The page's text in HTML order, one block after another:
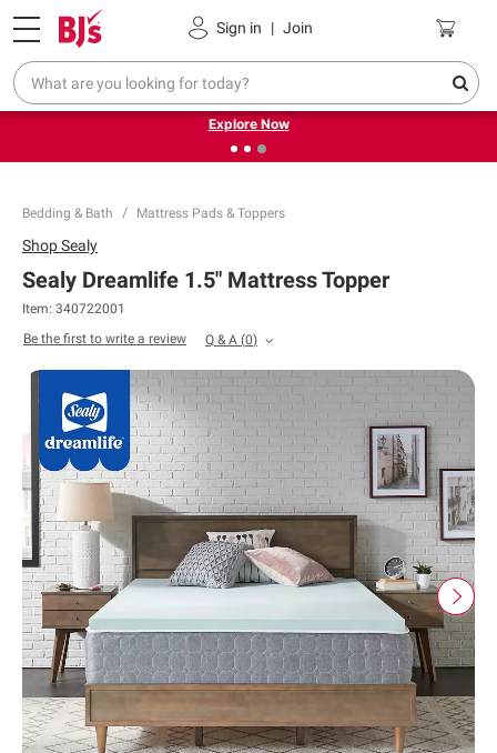
Sign in | Join
Pickup, Delivery or Shipping Coupons
❮
Endless summer deals on grocery, essentials and
outdoor.
Explore Now
Bedding & Bath Mattress Pads & Toppers
ShopSealy
Sealy Dreamlife 1.5" Mattress Topper
Item: 340722001
Be the first to write a review
Q & A (0)